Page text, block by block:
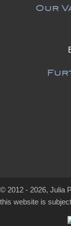
Our
© 2012 - 2026, Julia
this website is